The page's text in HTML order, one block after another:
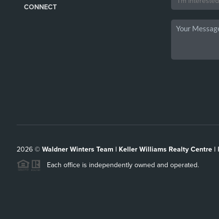
CONNECT
2026© Waldner Winters Team | Keller Williams Realty Centre |
Each office is independently owned and operated.